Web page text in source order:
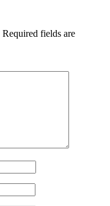
Required fields are